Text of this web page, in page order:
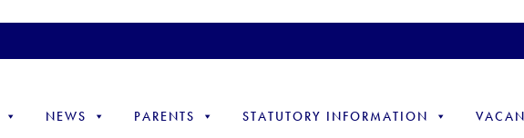
NEWS PARENTS STATUTORY INFORMATION